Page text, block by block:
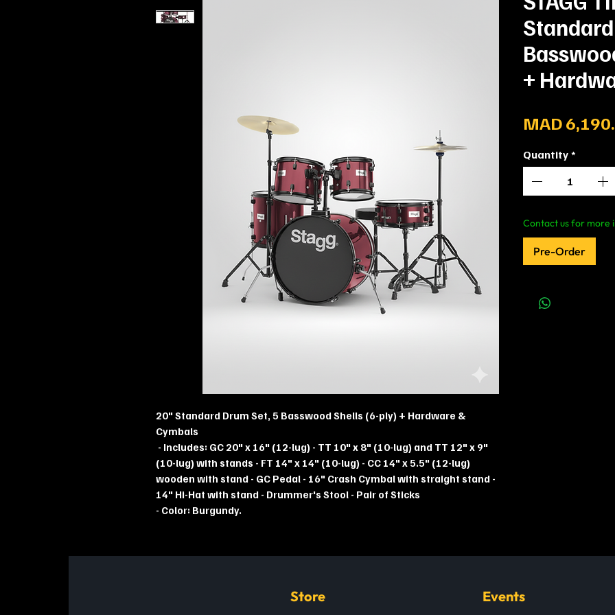
20" Standard Drum Set, 5 Basswood Shells (6-ply) + Hardware &
Cymbals
- Includes: GC 20" x 16" (12-lug) - TT 10" x 8" (10-lug) and TT 12" x 9"
(10-lug) with stands - FT 14" x 14" (10-lug) - CC 14" x 5.5" (12-lug)
wooden with stand - GC Pedal - 16" Crash Cymbal with straight stand -
14" Hi-Hat with stand - Drummer's Stool - Pair of Sticks
- Color: Burgundy.
+
MAD
Quantity *
Contact us for more
Pre-Order
Store Events